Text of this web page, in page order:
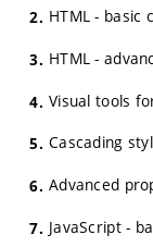
HTML - basic
HTML -
Visual tools
Cascading
Advanced
JavaScript -